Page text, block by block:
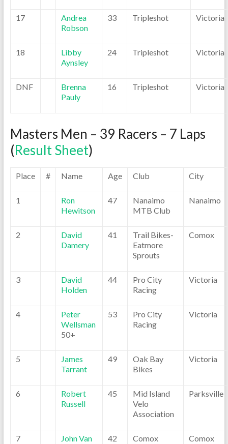
17
Andrea
Robson
33 Tripleshot Victoria
18
Libby
Aynsley
24 Tripleshot Victoria
DNF
Brenna
Pauly
16 Tripleshot Victoria
Masters Men – 39 Racers – 7 Laps
(Result Sheet)
Place # Name Age Club City
1
Ron
Hewitson
47
Nanaimo
MTB Club
Nanaimo
2
David
Damery
41
Trail Bikes-
Eatmore
Sprouts
Comox
3
David
Holden
44
Pro City
Racing
Victoria
4
Peter
Wellsman
50+
53
Pro City
Racing
Victoria
5
James
Tarrant
49
Oak Bay
Bikes
Victoria
6
Robert
Russell
45
Mid Island
Velo
Association
Parksville
7
John Van
42
Comox
Comox